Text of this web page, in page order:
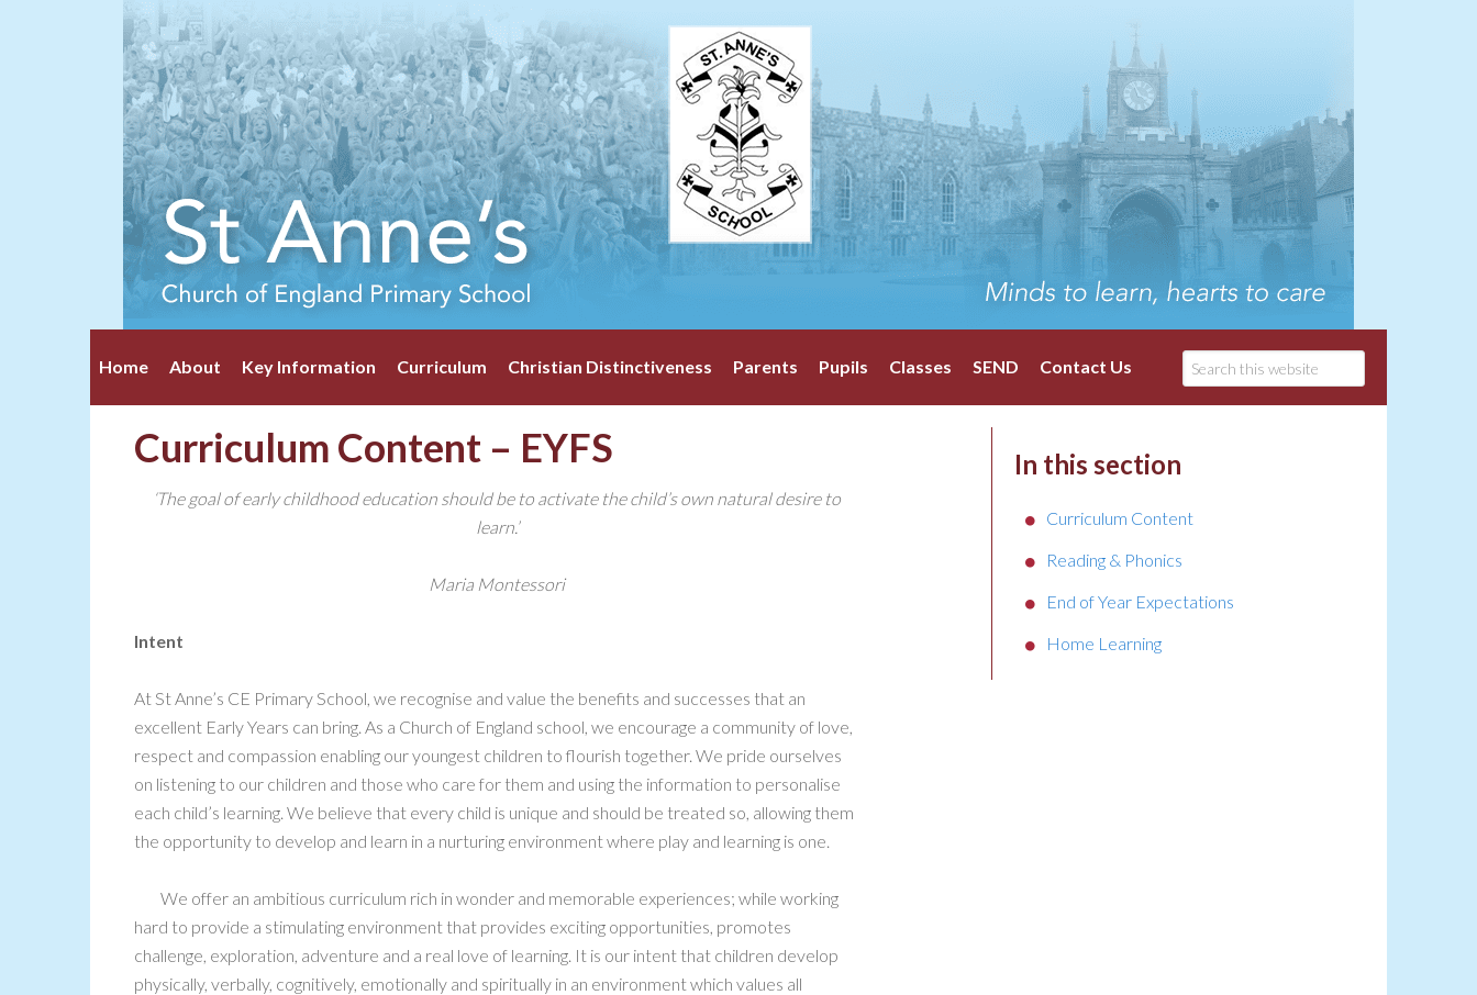
Home About Key Information Curriculum Christian Distinctiveness Parents Pupils Classes SEND Contact Us
Curriculum Content – EYFS
‘The goal of early childhood education should be to activate the child’s own natural desire to
learn.’
Maria Montessori
Intent
At St Anne’s CE Primary School, we recognise and value the benefits and successes that an
excellent Early Years can bring. As a Church of England school, we encourage a community of love,
respect and compassion enabling our youngest children to flourish together. We pride ourselves
on listening to our children and those who care for them and using the information to personalise
each child’s learning. We believe that every child is unique and should be treated so, allowing them
the opportunity to develop and learn in a nurturing environment where play and learning is one.
We offer an ambitious curriculum rich in wonder and memorable experiences; while working
hard to provide a stimulating environment that provides exciting opportunities, promotes
challenge, exploration, adventure and a real love of learning. It is our intent that children develop
physically, verbally, cognitively, emotionally and spiritually in an environment which values all
In this section
Curriculum Content
Reading & Phonics
End of Year Expectations
Home Learning